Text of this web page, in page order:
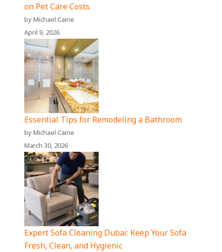
on Pet Care Costs
by Michael Caine
April 9, 2026
Essential Tips for Remodeling a Bathroom
by Michael Caine
March 30, 2026
Expert Sofa Cleaning Dubai: Keep Your Sofa
Fresh, Clean, and Hygienic